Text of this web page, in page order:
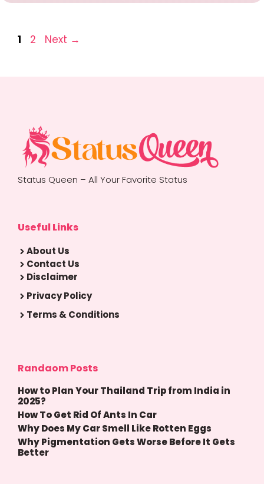
Post
Page
1 Page
2 Next →
Status Queen – All Your Favorite Status
Useful Links
About Us
Contact Us
Disclaimer
Privacy Policy
Terms & Conditions
Randaom Posts
How to Plan Your Thailand Trip from India in
2025?
How To Get Rid Of Ants In Car
Why Does My Car Smell Like Rotten Eggs
Why Pigmentation Gets Worse Before It Gets
Better